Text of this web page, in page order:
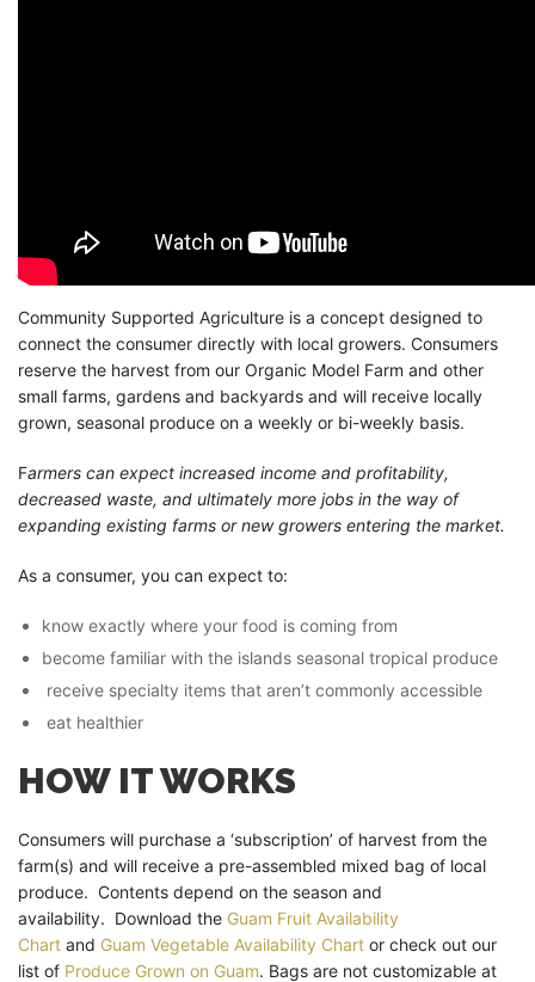
Community Supported Agriculture is a concept designed to
connect the consumer directly with local growers. Consumers
reserve the harvest from our Organic Model Farm and other
small farms, gardens and backyards and will receive locally
grown, seasonal produce on a weekly or bi-weekly basis.
Farmers can expect increased income and profitability,
decreased waste, and ultimately more jobs in the way of
expanding existing farms or new growers entering the market.
As a consumer, you can expect to:
know exactly where your food is coming from
become familiar with the islands seasonal tropical produce
receive specialty items that aren’t commonly accessible
eat healthier
HOW IT WORKS
Consumers will purchase a ‘subscription’ of harvest from the
farm(s) and will receive a pre-assembled mixed bag of local
produce. Contents depend on the season and
availability. Download the Guam Fruit Availability
Chart and Guam Vegetable Availability Chart or check out our
list of Produce Grown on Guam. Bags are not customizable at